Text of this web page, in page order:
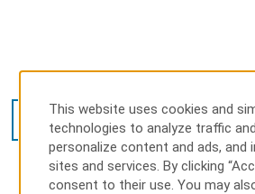
This website uses cookies and
technologies to analyze traffic
personalize content and ads, and
sites and services. By clicking
consent to their use. You may